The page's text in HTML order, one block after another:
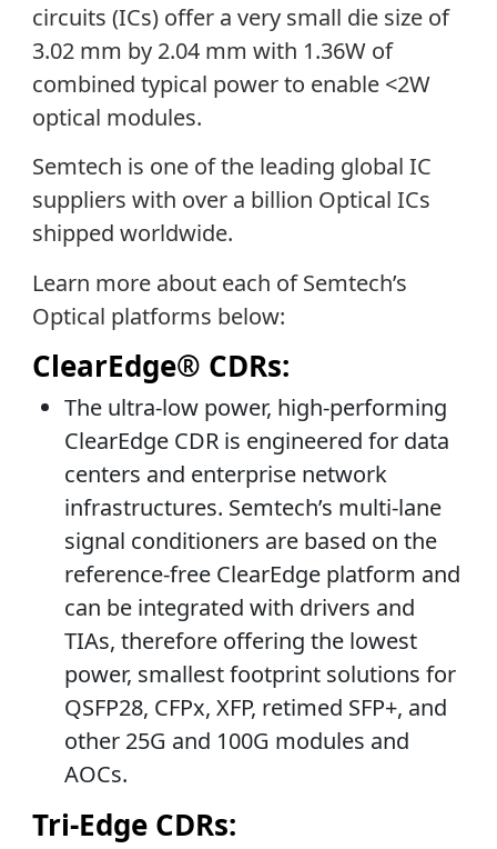
circuits (ICs) offer a very small die size of
3.02 mm by 2.04 mm with 1.36W of
combined typical power to enable <2W
optical modules.
Semtech is one of the leading global IC
suppliers with over a billion Optical ICs
shipped worldwide.
Learn more about each of Semtech’s
Optical platforms below:
ClearEdge® CDRs:
The ultra-low power, high-performing
ClearEdge CDR is engineered for data
centers and enterprise network
infrastructures. Semtech’s multi-lane
signal conditioners are based on the
reference-free ClearEdge platform and
can be integrated with drivers and
TIAs, therefore offering the lowest
power, smallest footprint solutions for
QSFP28, CFPx, XFP, retimed SFP+, and
other 25G and 100G modules and
AOCs.
Tri-Edge CDRs: